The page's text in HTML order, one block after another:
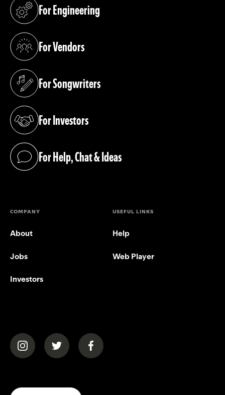
For Engineering
(opens in a new tab)
For Vendors
(opens in a new tab)
For Songwriters
(opens in a new tab)
For Investors
(opens in a new tab)
For Help, Chat & Ideas
(opens in a new tab)
COMPANY
About
Jobs
Investors
USEFUL LINKS
Help
Web Player
(opens in a new tab)(opens in a new tab)(opens in a new tab)